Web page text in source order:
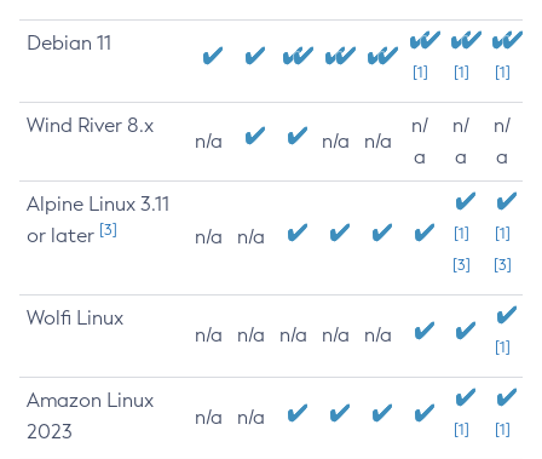
Debian 11
[1] [1] [1]
Wind River 8.x
n/a n/a n/a
n/
a
n/
a
n/
a
Alpine Linux 3.11
or later [3] n/a n/a
[1]
[3]
[1]
[3]
Wolfi Linux
n/a n/a n/a n/a n/a
[1]
Amazon Linux
2023
n/a n/a
[1] [1]